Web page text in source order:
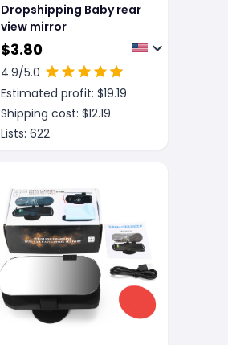
Dropshipping Baby rear
view mirror
$3.80
4.9/5.0
Estimated profit: $19.19
Shipping cost: $12.19
Lists: 622